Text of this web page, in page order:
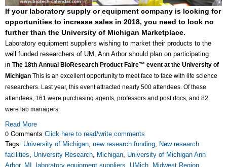
If your laboratory supply or equipment company is looking for
opportunities to increase sales in 2018, you need to look no
further than the University of Michigan Marketplace.
Laboratory equipment suppliers wishing to market their products to the
well funded researchers of UM, Ann Arbor should plan on participating
in The 18th Annual BioResearch Product Faire™ event at the University of
Michigan This is an excellent opportunity to meet face to face with life science
researchers. Last year, this event attracted nearly 500 attendees. Of these
attendees, 161 were purchasing agents, professors and post docs, and 82
were lab managers.
Read More
0 Comments Click here to read/write comments
Tags: University of Michigan, new research funding, New research
facilities, University Research, Michigan, University of Michigan Ann
Arbor, MI , laboratory equipment suppliers, UMich, Midwest Region,